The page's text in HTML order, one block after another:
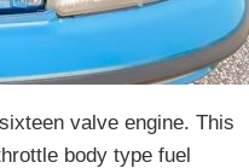
valve engine. This
body type fuel